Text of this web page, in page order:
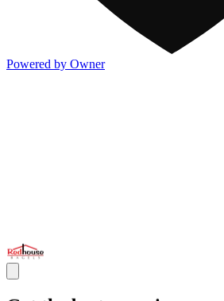
Powered by Owner